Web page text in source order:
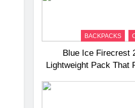
BACKPACKS
Blue Ice Firecrest
Lightweight Pack That